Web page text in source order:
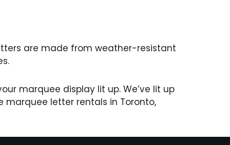
are made from weather-resistant
marquee display lit up. We’ve lit up
marquee letter rentals in Toronto,